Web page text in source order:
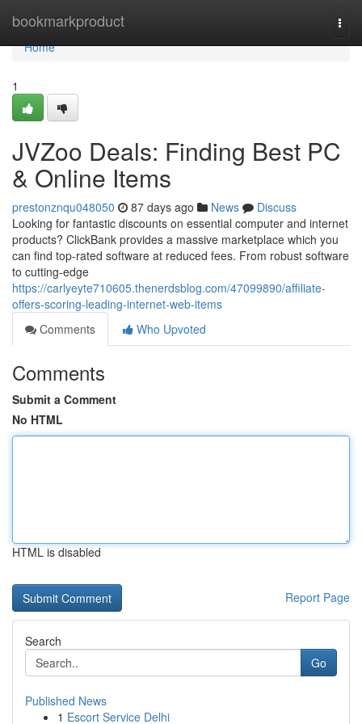
bookmarkproduct
Home
Home
1
JVZoo Deals: Finding Best PC
& Online Items
prestonznqu048050 87 days ago News
Discuss
Looking for fantastic discounts on essential computer and internet
products? ClickBank provides a massive marketplace which you
can find top-rated software at reduced fees. From robust software
to cutting-edge
https://carlyeyte710605.thenerdsblog.com/47099890/affiliate-
offers-scoring-leading-internet-web-items
Comments
Who Upvoted
Comments
Submit a Comment
No HTML
HTML is disabled
Report Page
Search
Go
Published News
1 Escort Service Delhi